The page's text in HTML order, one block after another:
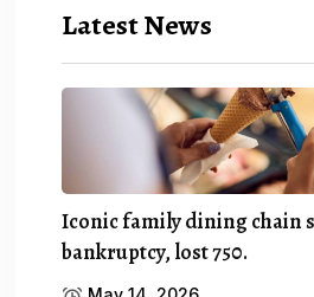
Latest News
Iconic family dining chain
bankruptcy, lost 750.